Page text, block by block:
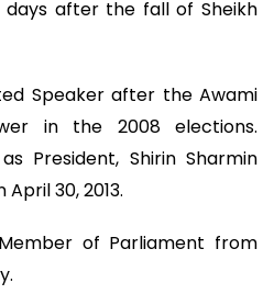
days after the fall of Sheikh
Speaker after the Awami
in the 2008 elections.
President, Shirin Sharmin
30, 2013.
of Parliament from